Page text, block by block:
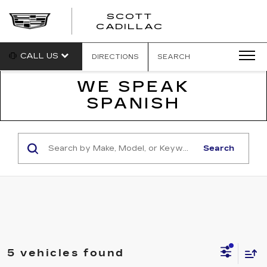
SCOTT
CADILLAC
CALL US DIRECTIONS SEARCH
WE SPEAK
SPANISH
Search
5 vehicles found